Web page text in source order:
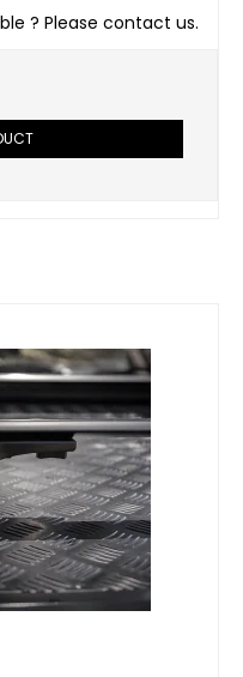
? Please contact us.